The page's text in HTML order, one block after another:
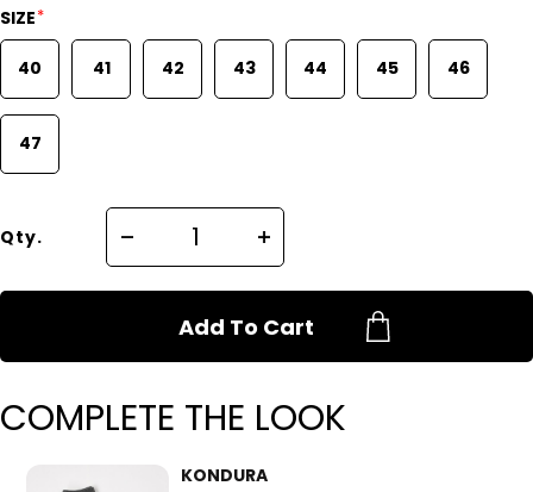
SIZE*
40 41 42 43 44 45 46
47
Qty.
Add To Cart
COMPLETE THE LOOK
KONDURA